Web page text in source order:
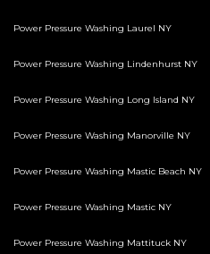
Power Pressure Washing Laurel NY
Power Pressure Washing Lindenhurst NY
Power Pressure Washing Long Island NY
Power Pressure Washing Manorville NY
Power Pressure Washing Mastic Beach NY
Power Pressure Washing Mastic NY
Power Pressure Washing Mattituck NY